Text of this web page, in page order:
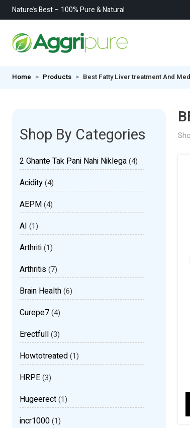
Nature’s Best – 100% Pure & Natural
Home Products Best Fatty Liver treatment And
Shop By Categories
2 Ghante Tak Pani Nahi Niklega(4)
Acidity(4)
AEPM(4)
AI (1)
Arthriti(1)
Arthritis(7)
Brain Health(6)
Curepe7(4)
Erectfull(3)
Howtotreated(1)
HRPE(3)
Hugeerect(1)
incr1000(1)